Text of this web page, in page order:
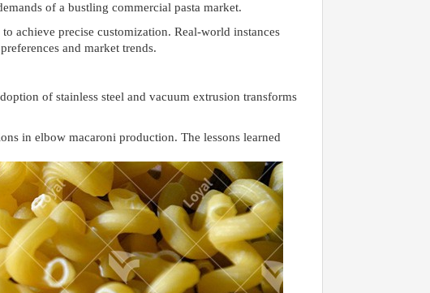
of a bustling commercial pasta market.
achieve precise customization. Real-world instances
and market trends.
of stainless steel and vacuum extrusion transforms
in elbow macaroni production. The lessons learned